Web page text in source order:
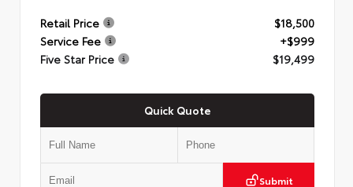
Retail Price
$18,500
Service Fee
+$999
Five Star Price
$19,499
Quick Quote
Submit